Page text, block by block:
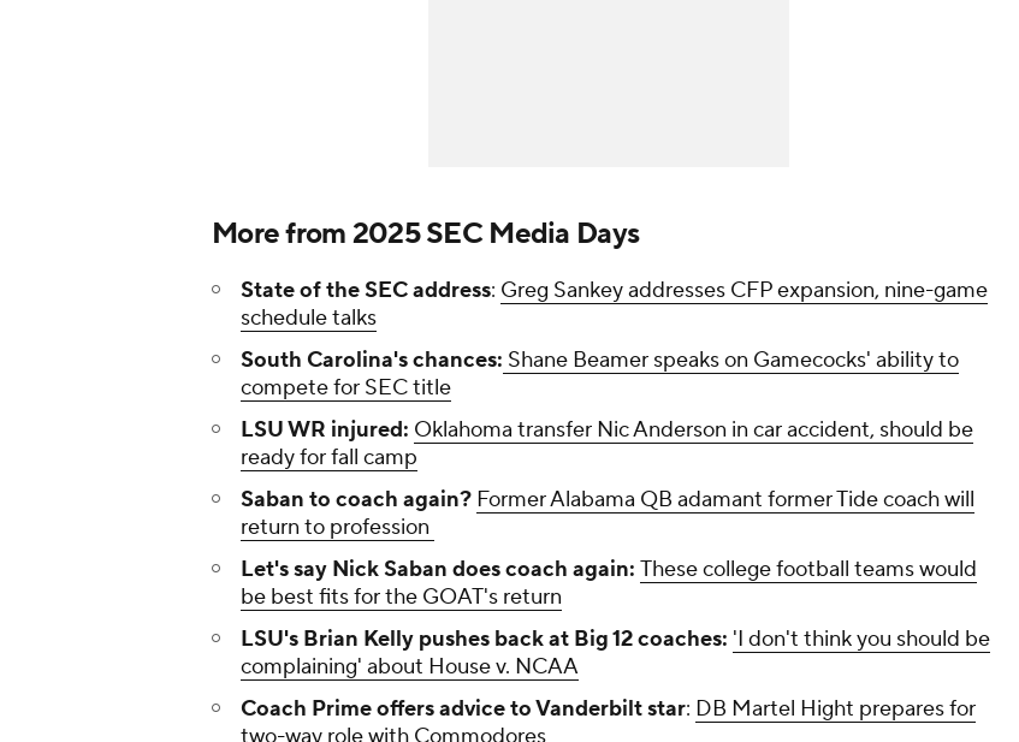
More from 2025 SEC Media Days
State of the SEC address: Greg Sankey addresses CFP expansion, nine-game
schedule talks
South Carolina's chances: Shane Beamer speaks on Gamecocks' ability to
compete for SEC title
LSU WR injured: Oklahoma transfer Nic Anderson in car accident, should be
ready for fall camp
Saban to coach again? Former Alabama QB adamant former Tide coach will
return to profession
Let's say Nick Saban does coach again: These college football teams would
be best fits for the GOAT's return
LSU's Brian Kelly pushes back at Big 12 coaches: 'I don't think you should be
complaining' about House v. NCAA
Coach Prime offers advice to Vanderbilt star: DB Martel Hight prepares for